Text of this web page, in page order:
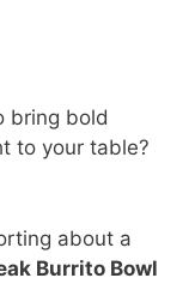
bring bold
to your table?
about a
Burrito Bowl